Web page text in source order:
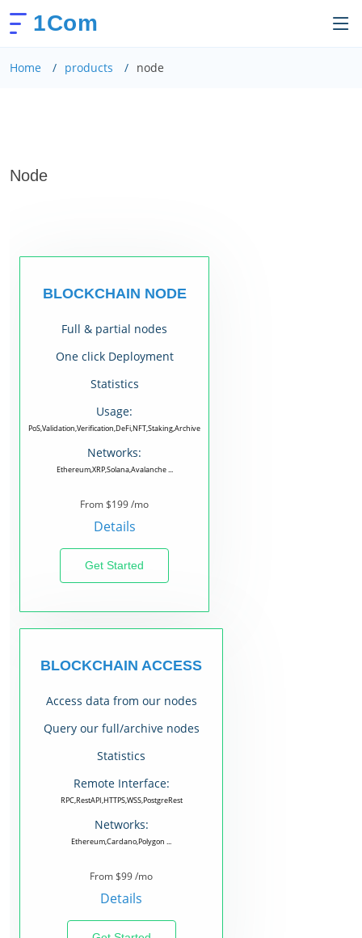
1Com
Home products node
Node
BLOCKCHAIN NODE
Full & partial nodes
One click Deployment
Statistics
Usage:
PoS,Validation,Verification,DeFi,NFT,Staking,Archive
Networks:
Ethereum,XRP,Solana,Avalanche ...
From $199 /mo
Details
Get Started
BLOCKCHAIN ACCESS
Access data from our nodes
Query our full/archive nodes
Statistics
Remote Interface:
RPC,RestAPI,HTTPS,WSS,PostgreRest
Networks:
Ethereum,Cardano,Polygon ...
From $99 /mo
Details